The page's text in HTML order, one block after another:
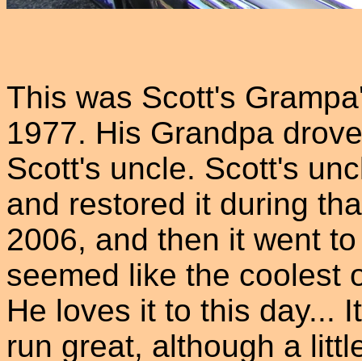
This was Scott's
1977. His Grandpa
Scott's uncle. Scott's
and restored it during
2006, and then it went
seemed like the coolest
He loves it to this day...
run great, although a